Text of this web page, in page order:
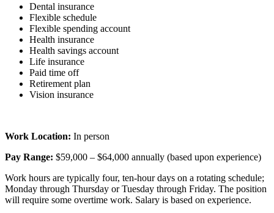
Dental insurance
Flexible schedule
Flexible spending account
Health insurance
Health savings account
Life insurance
Paid time off
Retirement plan
Vision insurance
Work Location: In person
Pay Range: $59,000 – $64,000 annually (based upon experience)
Work hours are typically four, ten-hour days on a rotating schedule;
Monday through Thursday or Tuesday through Friday. The position
will require some overtime work. Salary is based on experience.